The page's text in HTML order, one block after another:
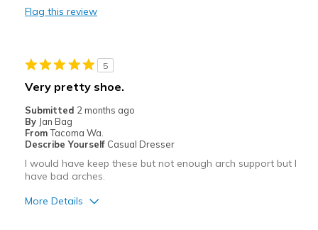
View On Shoes
I'm Into Shoes
Flag this review
5
Very pretty shoe.
Submitted 2 months ago
By Jan Bag
From Tacoma Wa.
Describe Yourself Casual Dresser
I would have keep these but not enough arch support but I
have bad arches.
More Details